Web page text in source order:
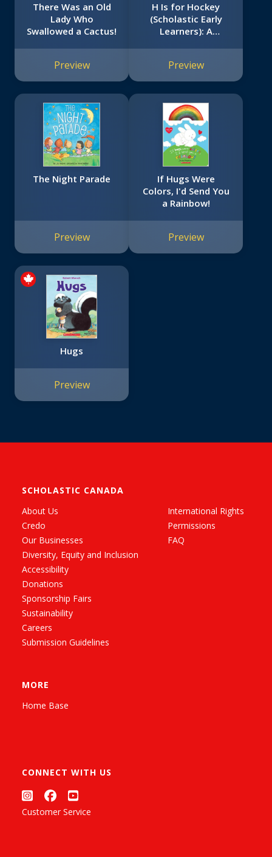
There Was an Old
Lady Who
Swallowed a Cactus!
Preview
H Is for Hockey
(Scholastic Early
Learners): A
Preview
The Night Parade
Preview
If Hugs Were
Colors, I'd Send You
a Rainbow!
Preview
Hugs
Preview
SCHOLASTIC CANADA
About Us
Credo
Our Businesses
Diversity, Equity and Inclusion
Accessibility
Donations
Sponsorship Fairs
Sustainability
Careers
Submission Guidelines
International Rights
Permissions
FAQ
MORE
Home Base
CONNECT WITH US
Customer Service